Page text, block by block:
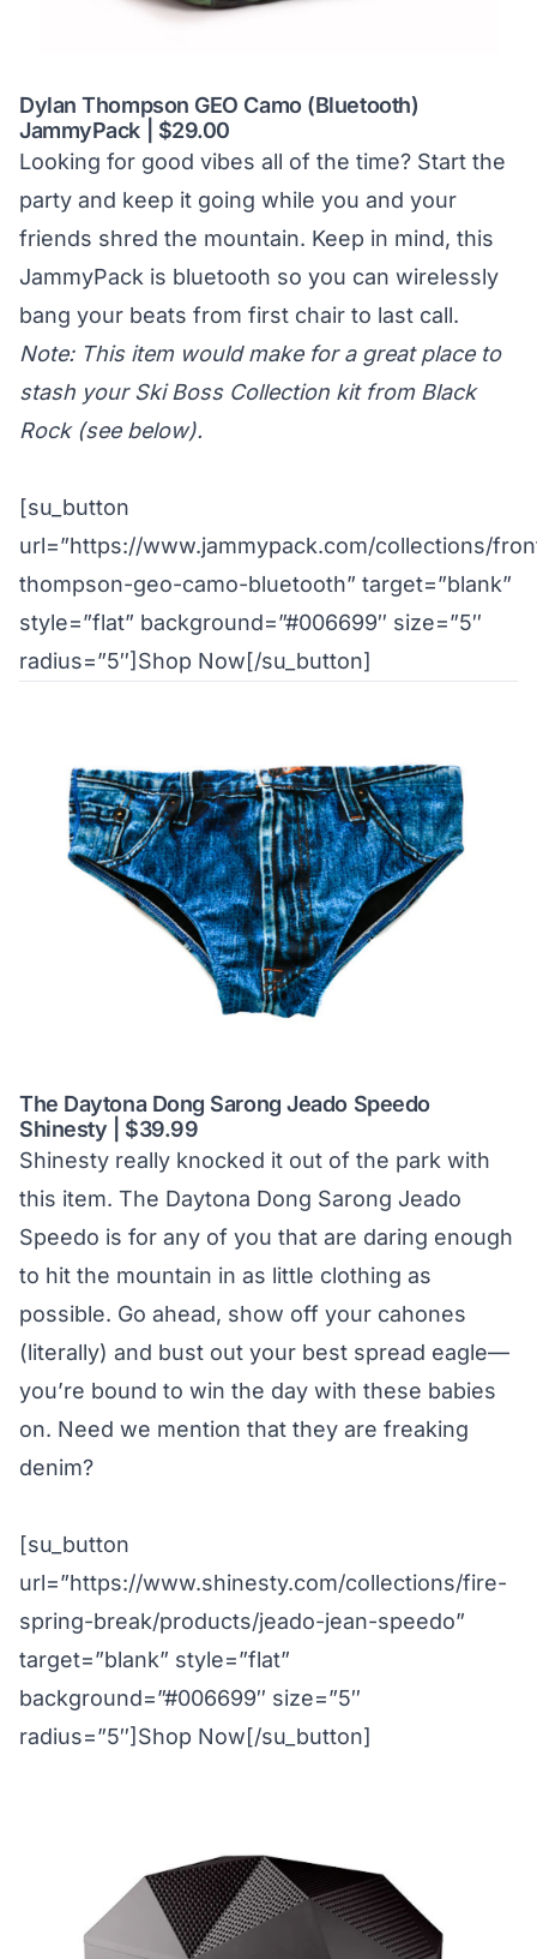
Dylan Thompson GEO Camo (Bluetooth)
JammyPack | $29.00
Looking for good vibes all of the time? Start the
party and keep it going while you and your
friends shred the mountain. Keep in mind, this
JammyPack is bluetooth so you can wirelessly
bang your beats from first chair to last call.
Note: This item would make for a great place to
stash your Ski Boss Collection kit from Black
Rock (see below).
[su_button
url=”https://www.jammypack.com/collections/
thompson-geo-camo-bluetooth” target=”blank”
style=”flat” background=”#006699″ size=”5″
radius=”5″]Shop Now[/su_button]
The Daytona Dong Sarong Jeado Speedo
Shinesty | $39.99
Shinesty really knocked it out of the park with
this item. The Daytona Dong Sarong Jeado
Speedo is for any of you that are daring enough
to hit the mountain in as little clothing as
possible. Go ahead, show off your cahones
(literally) and bust out your best spread eagle—
you’re bound to win the day with these babies
on. Need we mention that they are freaking
denim?
[su_button
url=”https://www.shinesty.com/collections/fire-
spring-break/products/jeado-jean-speedo”
target=”blank” style=”flat”
background=”#006699″ size=”5″
radius=”5″]Shop Now[/su_button]